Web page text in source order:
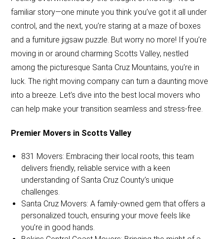
familiar story—one minute you think you’ve got it all under
control, and the next, you’re staring at a maze of boxes
and a furniture jigsaw puzzle. But worry no more! If you’re
moving in or around charming Scotts Valley, nestled
among the picturesque Santa Cruz Mountains, you’re in
luck. The right moving company can turn a daunting move
into a breeze. Let’s dive into the best local movers who
can help make your transition seamless and stress-free.
Premier Movers in Scotts Valley
831 Movers: Embracing their local roots, this team
delivers friendly, reliable service with a keen
understanding of Santa Cruz County’s unique
challenges.
Santa Cruz Movers: A family-owned gem that offers a
personalized touch, ensuring your move feels like
you’re in good hands.